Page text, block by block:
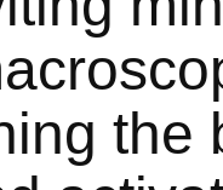
the